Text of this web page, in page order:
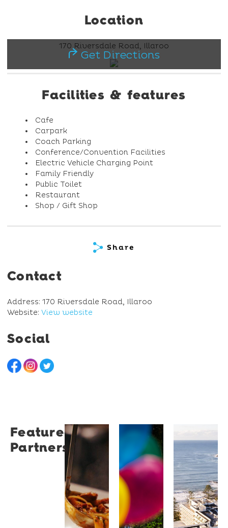
Location
170 Riversdale Road, Illaroo
Get Directions
Facilities & features
Cafe
Carpark
Coach Parking
Conference/Convention Facilities
Electric Vehicle Charging Point
Family Friendly
Public Toilet
Restaurant
Shop / Gift Shop
Share
Contact
Address: 170 Riversdale Road, Illaroo
Website: View website
Social
Featured
Partners
Restaurant
Santino
Restaurant
is a
modern
Italian
bistro
tucked
University
of
Wollongong
The
University
Wollongong
is a
globally
Novotel
Novotel
Wollongong
Northbeach
offers
beachfront